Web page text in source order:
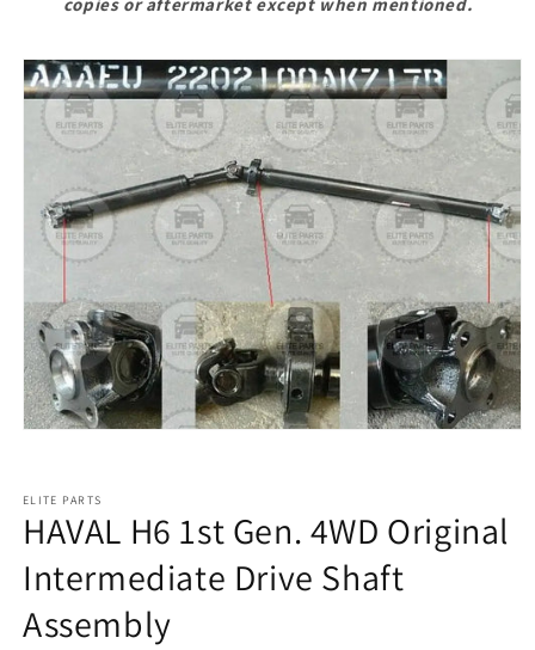
copies or aftermarket except when mentioned.
Skip to
product
information
ELITE PARTS
HAVAL H6 1st Gen. 4WD Original
Intermediate Drive Shaft
Assembly